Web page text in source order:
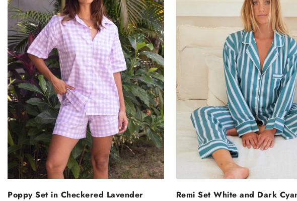
SELECT OPTIONS
Poppy Set in Checkered Lavender
SELECT OPTIONS
Remi Set White and Dark